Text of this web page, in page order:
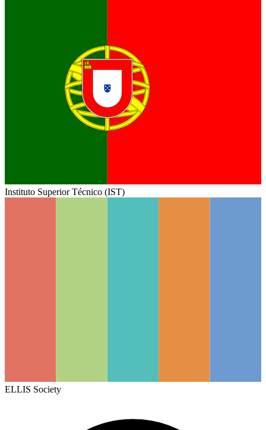
Instituto Superior Técnico (IST)
ELLIS Society